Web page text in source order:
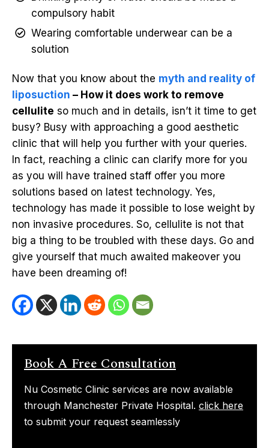
compulsory habit
Wearing comfortable underwear can be a
solution
Now that you know about the myth and reality of
liposuction – How it does work to remove
cellulite so much and in details, isn’t it time to get
busy? Busy with approaching a good aesthetic
clinic that will help you further with your queries.
In fact, reaching a clinic can clarify more for you
as you will have trained staff offer you more
solutions based on latest technology. Yes,
technology has made it possible to lose weight by
non invasive procedures. So, cellulite is not that
big a thing to be troubled with these days. Go and
give yourself that much awaited makeover you
have been dreaming of!
Book A Free Consultation
Nu Cosmetic Clinic services are now available
through Manchester Private Hospital. click here
to submit your request seamlessly